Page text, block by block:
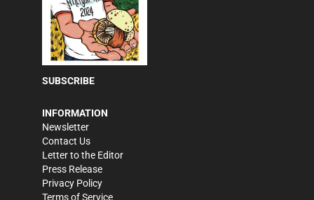
SUBSCRIBE
INFORMATION
Newsletter
Contact Us
Letter to the Editor
Press Release
Privacy Policy
Terms of Service